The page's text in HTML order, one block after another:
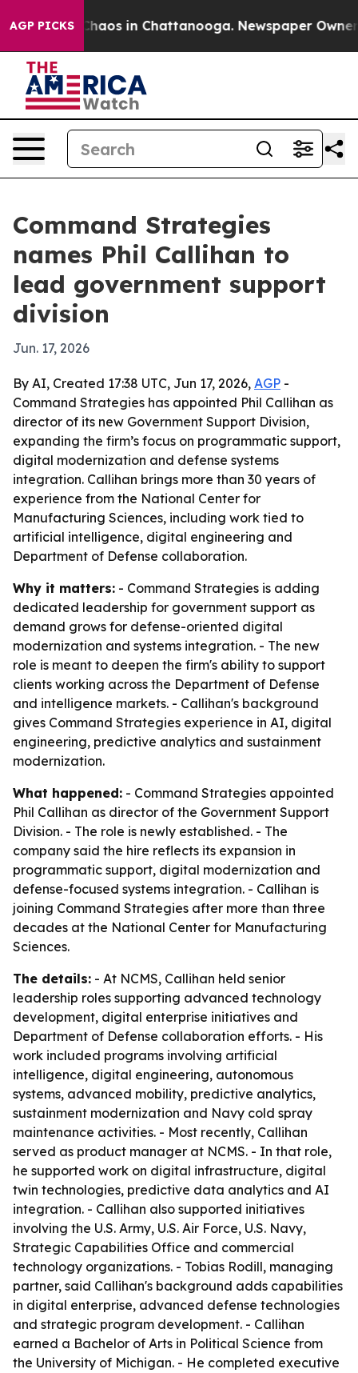
AGP PICKSChaos in Chattanooga. Newspaper Owner
Command Strategies
names Phil Callihan to
lead government support
division
Jun. 17, 2026
By AI, Created 17:38 UTC, Jun 17, 2026, AGP -
Command Strategies has appointed Phil Callihan as
director of its new Government Support Division,
expanding the firm’s focus on programmatic support,
digital modernization and defense systems
integration. Callihan brings more than 30 years of
experience from the National Center for
Manufacturing Sciences, including work tied to
artificial intelligence, digital engineering and
Department of Defense collaboration.
Why it matters: - Command Strategies is adding
dedicated leadership for government support as
demand grows for defense-oriented digital
modernization and systems integration. - The new
role is meant to deepen the firm's ability to support
clients working across the Department of Defense
and intelligence markets. - Callihan's background
gives Command Strategies experience in AI, digital
engineering, predictive analytics and sustainment
modernization.
What happened: - Command Strategies appointed
Phil Callihan as director of the Government Support
Division. - The role is newly established. - The
company said the hire reflects its expansion in
programmatic support, digital modernization and
defense-focused systems integration. - Callihan is
joining Command Strategies after more than three
decades at the National Center for Manufacturing
Sciences.
The details: - At NCMS, Callihan held senior
leadership roles supporting advanced technology
development, digital enterprise initiatives and
Department of Defense collaboration efforts. - His
work included programs involving artificial
intelligence, digital engineering, autonomous
systems, advanced mobility, predictive analytics,
sustainment modernization and Navy cold spray
maintenance activities. - Most recently, Callihan
served as product manager at NCMS. - In that role,
he supported work on digital infrastructure, digital
twin technologies, predictive data analytics and AI
integration. - Callihan also supported initiatives
involving the U.S. Army, U.S. Air Force, U.S. Navy,
Strategic Capabilities Office and commercial
technology organizations. - Tobias Rodill, managing
partner, said Callihan's background adds capabilities
in digital enterprise, advanced defense technologies
and strategic program development. - Callihan
earned a Bachelor of Arts in Political Science from
the University of Michigan. - He completed executive